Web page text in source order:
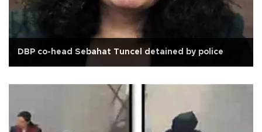
DBP co-head Sebahat Tuncel detained by police